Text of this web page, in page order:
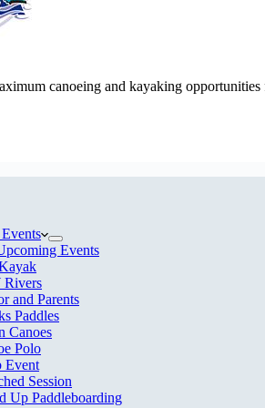
canoeing and kayaking opportunities
Events
Rivers
and Parents
Paddles
Canoes
Polo
Event
Session
Up Paddleboarding